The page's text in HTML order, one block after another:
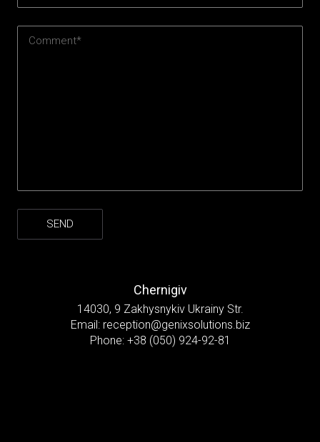
Chernigiv
14030, 9 Zakhysnykiv Ukrainy Str.
Email: reception@genixsolutions.biz
Phone: +38 (050) 924-92-81